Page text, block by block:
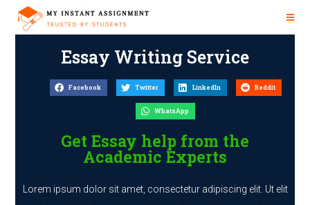
Essay Writing Service
Facebook Twitter LinkedIn Reddit
WhatsApp
Get Essay help from the
Academic Experts
Lorem ipsum dolor sit amet, consectetur adipiscing elit. Ut elit